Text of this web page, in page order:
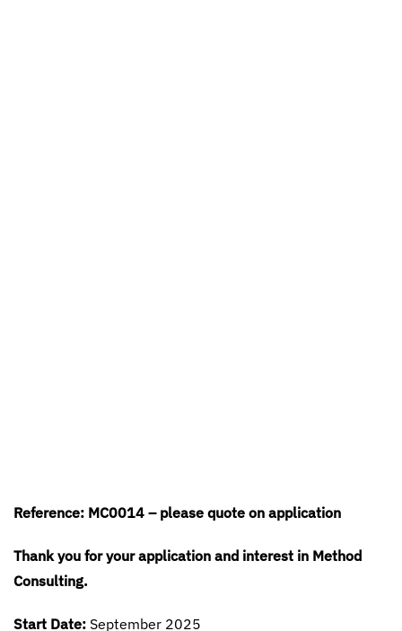
Reference: MC0014 – please quote on application
Thank you for your application and interest in Method
Consulting.
Start Date: September 2025